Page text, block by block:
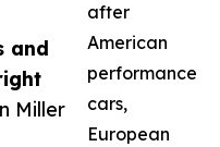
and
Miller
after
American
performance
cars,
European